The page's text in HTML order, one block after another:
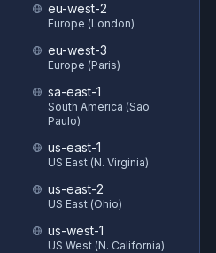
eu-west-2
Europe (London)
eu-west-3
Europe (Paris)
sa-east-1
South America (Sao
Paulo)
us-east-1
US East (N. Virginia)
us-east-2
US East (Ohio)
us-west-1
US West (N. California)